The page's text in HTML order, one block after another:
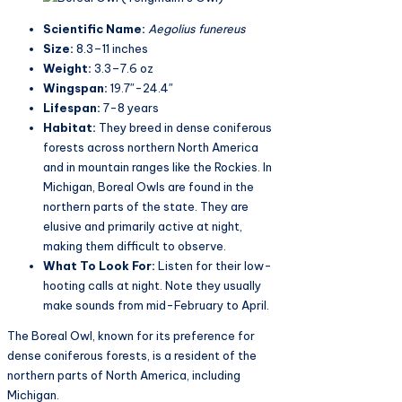
Scientific Name: Aegolius funereus​
Size: 8.3–11 inches
Weight: 3.3–7.6 oz
Wingspan: 19.7″-24.4″
Lifespan: 7-8 years
Habitat: They breed in dense coniferous
forests across northern North America
and in mountain ranges like the Rockies. In
Michigan, Boreal Owls are found in the
northern parts of the state. They are
elusive and primarily active at night,
making them difficult to observe​.
What To Look For: Listen for their low-
hooting calls at night. Note they usually
make sounds from mid-February to April.
The Boreal Owl, known for its preference for
dense coniferous forests, is a resident of the
northern parts of North America, including
Michigan.